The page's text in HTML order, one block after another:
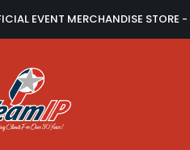
EVENT MERCHANDISE STORE -